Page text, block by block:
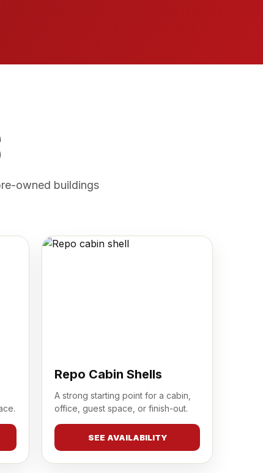
owned buildings
Repo Cabin Shells
A strong starting point for a cabin,
office, guest space, or finish-out.
SEE AVAILABILITY